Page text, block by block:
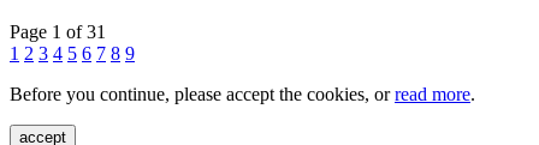
Page 1 of 31
1 2 3 4 5 6 7 8 9
Before you continue, please accept the cookies, orread more.
accept